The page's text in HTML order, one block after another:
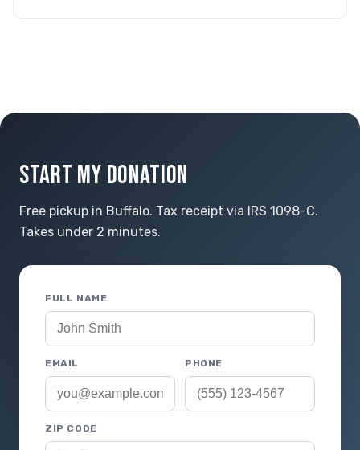
START MY DONATION
Free pickup in Buffalo. Tax receipt via IRS 1098-C.
Takes under 2 minutes.
FULL NAME
EMAIL PHONE
ZIP CODE